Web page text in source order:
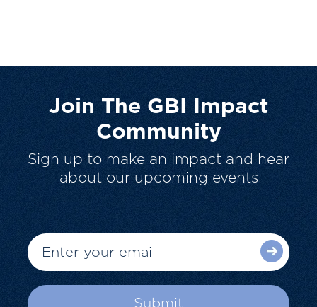
Join The GBI Impact
Community
Sign up to make an impact and hear
about our upcoming events